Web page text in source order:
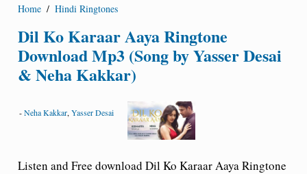
Home / Hindi Ringtones
Dil Ko Karaar Aaya Ringtone
Download Mp3 (Song by Yasser Desai
& Neha Kakkar)
-Neha Kakkar, Yasser Desai
Listen and Free download Dil Ko Karaar Aaya Ringtone